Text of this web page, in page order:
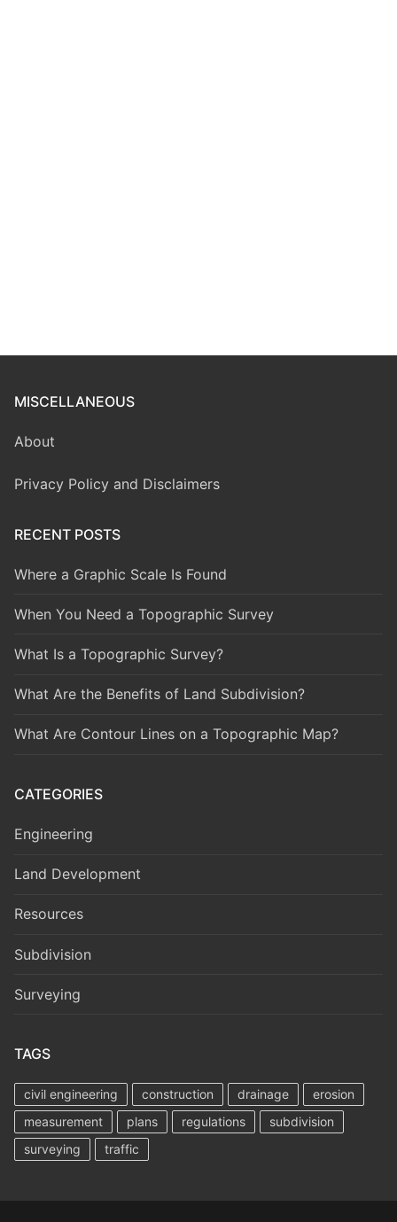
MISCELLANEOUS
About
Privacy Policy and Disclaimers
RECENT POSTS
Where a Graphic Scale Is Found
When You Need a Topographic Survey
What Is a Topographic Survey?
What Are the Benefits of Land Subdivision?
What Are Contour Lines on a Topographic Map?
CATEGORIES
Engineering
Land Development
Resources
Subdivision
Surveying
TAGS
civil engineering construction drainage
erosion
measurement
plans regulations
subdivision
surveying
traffic